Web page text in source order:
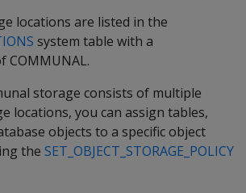
locations are listed in the
system table with a
COMMUNAL.
storage consists of multiple
locations, you can assign tables,
objects to a specific object
the SET_OBJECT_STORAGE_POLICY